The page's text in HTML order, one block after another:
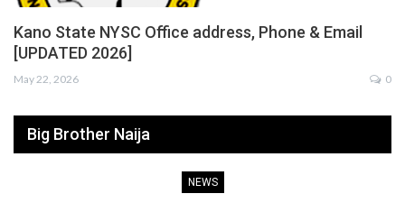
Kano State NYSC Office address, Phone & Email
[UPDATED 2026]
May 22, 2026 0
Big Brother Naija
NEWS